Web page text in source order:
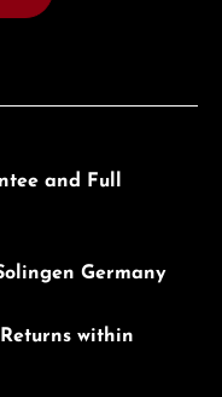
and Full
Germany
within